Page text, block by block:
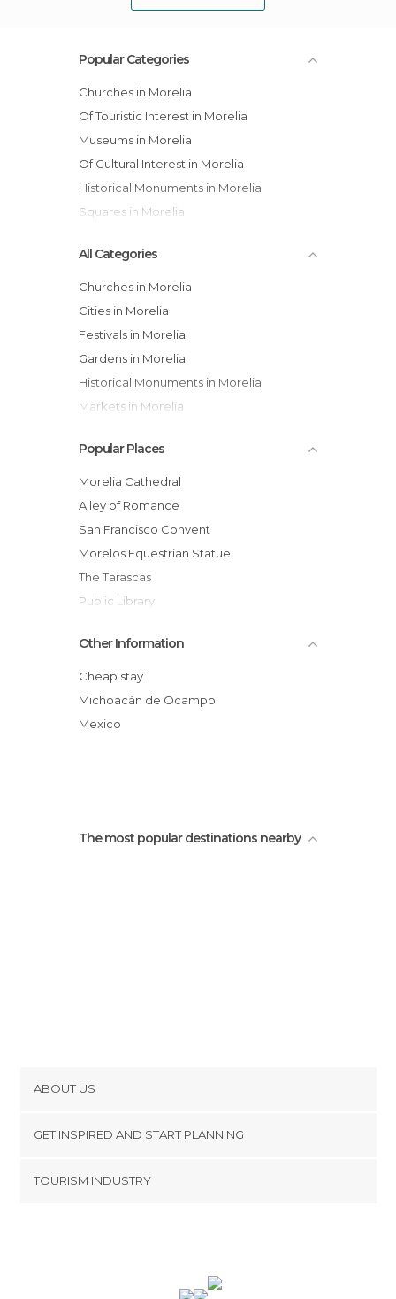
Popular Categories
Churches in Morelia
Of Touristic Interest in Morelia
Museums in Morelia
Of Cultural Interest in Morelia
Historical Monuments in Morelia
Squares in Morelia
All Categories
Churches in Morelia
Cities in Morelia
Festivals in Morelia
Gardens in Morelia
Historical Monuments in Morelia
Markets in Morelia
Of Cultural Interest in Morelia
Of Touristic Interest in Morelia
Palaces in Morelia
Squares in Morelia
Statues in Morelia
Streets in Morelia
Zoos in Morelia
Popular Places
Morelia Cathedral
Alley of Romance
San Francisco Convent
Morelos Equestrian Statue
The Tarascas
Public Library
Sagrario Metropolitano de Morelia
García Obeso Former Home
Ex convento de los Agustinos
Temple of la Merced
Other Information
Cheap stay
Michoacán de Ocampo
Mexico
The most popular destinations nearby
ABOUT US
Terms and Conditions
GET INSPIRED AND START PLANNING
TOURISM INDUSTRY